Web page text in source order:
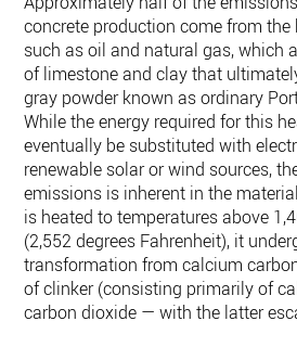
concrete production come from
such as oil and natural gas, which
of limestone and clay that
gray powder known as ordinary
While the energy required for this
eventually be substituted with
renewable solar or wind sources,
emissions is inherent in the
is heated to temperatures above
(2,552 degrees Fahrenheit), it
transformation from calcium
of clinker (consisting primarily of
carbon dioxide — with the latter